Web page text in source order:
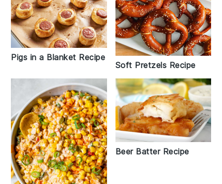
Pigs in a Blanket Recipe
Soft Pretzels Recipe
Beer Batter Recipe